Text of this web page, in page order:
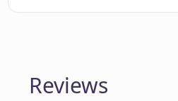
Does Corpora just
How does the AI chat
Corpora work?
Reviews